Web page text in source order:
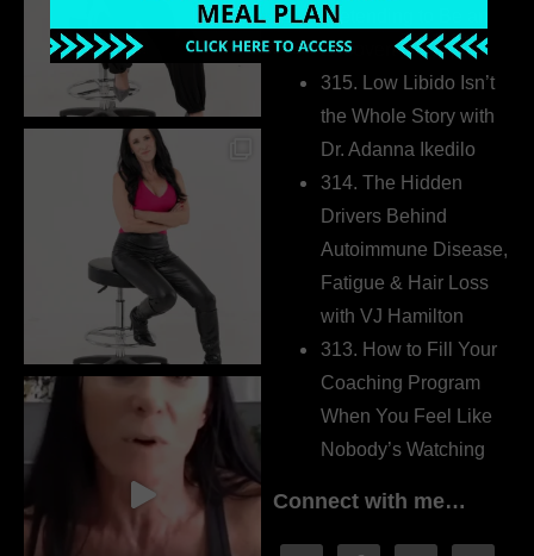
Pretending to Be an
Extrovert
315. Low Libido Isn’t
the Whole Story with
Dr. Adanna Ikedilo
314. The Hidden
Drivers Behind
Autoimmune Disease,
Fatigue & Hair Loss
with VJ Hamilton
313. How to Fill Your
Coaching Program
When You Feel Like
Nobody’s Watching
Connect with me…